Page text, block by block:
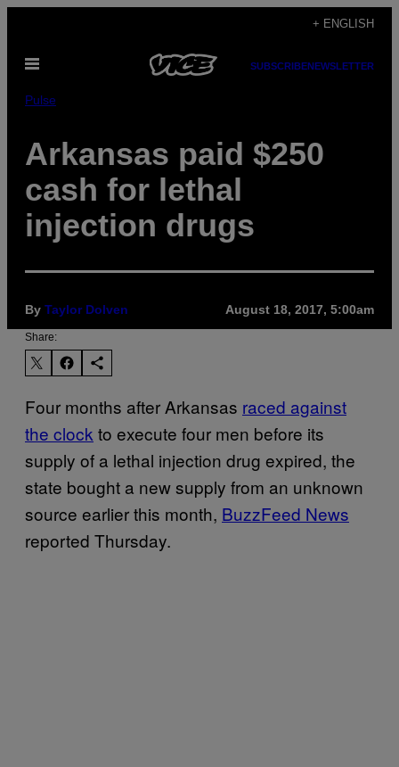
content
+ ENGLISH
Open
SUBSCRIBENEWSLETTER
Pulse
Arkansas paid $250
cash for lethal
injection drugs
By Taylor Dolven August 18, 2017, 5:00am
Share:
Four months after Arkansas raced against
the clock to execute four men before its
supply of a lethal injection drug expired, the
state bought a new supply from an unknown
source earlier this month, BuzzFeed News
reported Thursday.